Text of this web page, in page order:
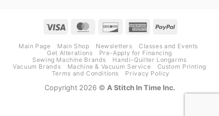
Visa MasterCardDiscover AmericanPayPal
Main Page Main Shop Newsletters
Classes and Events
Get Alterations
Pre-Apply for Financing
Sewing Machine Brands
Handi-Quilter Longarms
Vacuum Brands
Machine & Vacuum Service
Custom Printing
Terms and Conditions
Privacy Policy
Copyright 2026 © A Stitch In Time Inc.